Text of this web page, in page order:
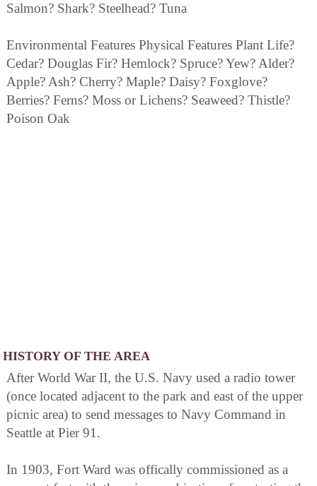
Salmon? Shark? Steelhead? Tuna
Environmental Features Physical Features Plant Life?
Cedar? Douglas Fir? Hemlock? Spruce? Yew? Alder?
Apple? Ash? Cherry? Maple? Daisy? Foxglove?
Berries? Ferns? Moss or Lichens? Seaweed? Thistle?
Poison Oak
HISTORY OF THE AREA
After World War II, the U.S. Navy used a radio tower
(once located adjacent to the park and east of the upper
picnic area) to send messages to Navy Command in
Seattle at Pier 91.
In 1903, Fort Ward was offically commissioned as a